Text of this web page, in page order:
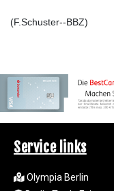
(F.Schuster--BBZ)
Service links
Olympia Berlin